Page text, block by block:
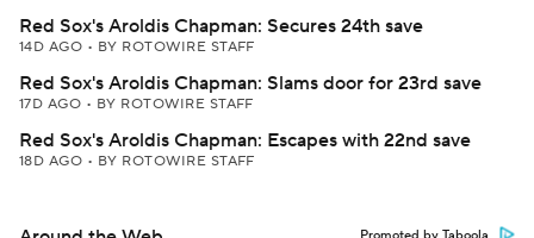
Red Sox's Aroldis Chapman: Secures 24th save
14D AGO • BY ROTOWIRE STAFF
Red Sox's Aroldis Chapman: Slams door for 23rd save
17D AGO • BY ROTOWIRE STAFF
Red Sox's Aroldis Chapman: Escapes with 22nd save
18D AGO • BY ROTOWIRE STAFF